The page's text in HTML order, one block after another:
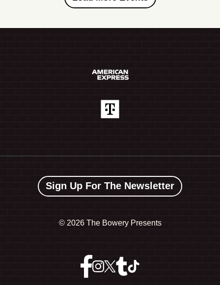
Sign Up For The Newsletter
© 2026 The Bowery Presents